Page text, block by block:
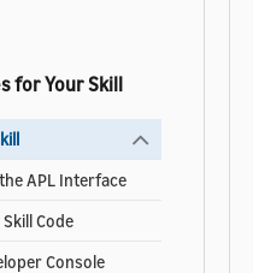
for Your Skill
APL Interface
Code
Console